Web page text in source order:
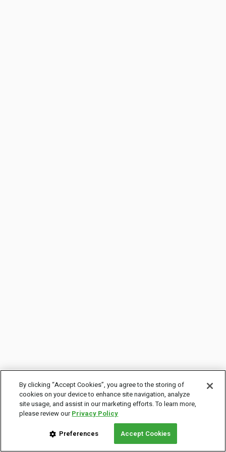
By clicking “Accept Cookies”, you agree to the storing of
cookies on your device to enhance site navigation, analyze
site usage, and assist in our marketing efforts. To learn more,
please review ourPrivacy Policy
Preferences Accept Cookies